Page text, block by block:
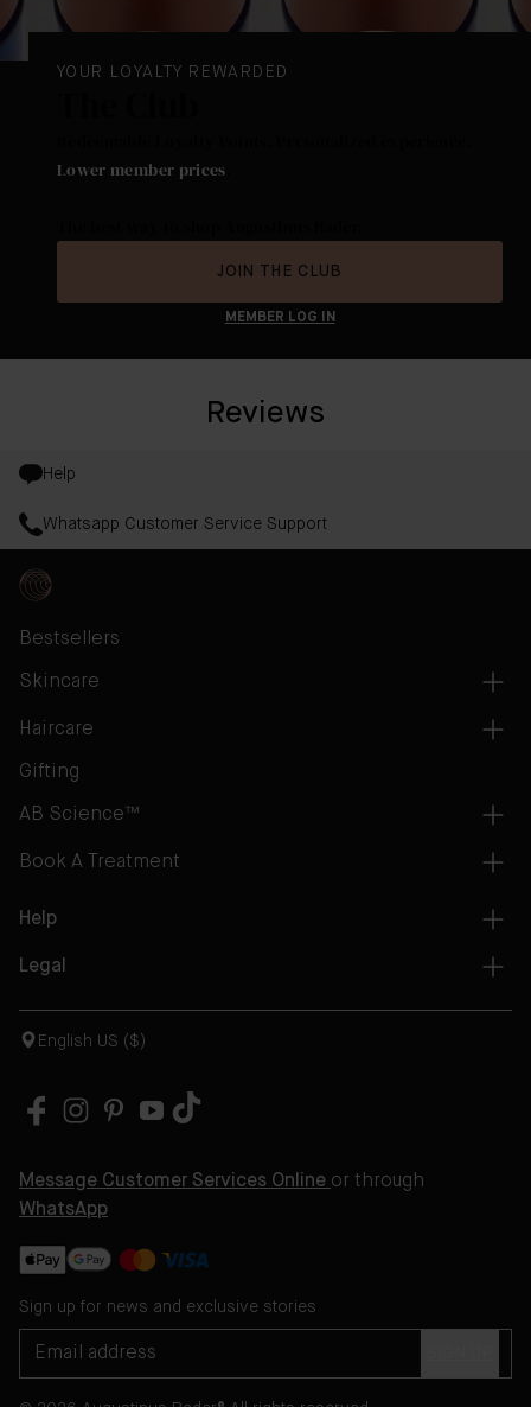
YOUR LOYALTY REWARDED
Lower member prices
JOIN THE CLUB
MEMBER LOG IN
Reviews
Help
Whatsapp Customer Service Support
Bestsellers
Skincare
Haircare
Gifting
AB Science™
Book A Treatment
Help
Legal
English US ($)
Message Customer Services Online or through
WhatsApp
Sign up for news and exclusive stories